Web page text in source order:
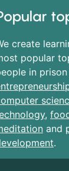
create
popular
in
,
and
.